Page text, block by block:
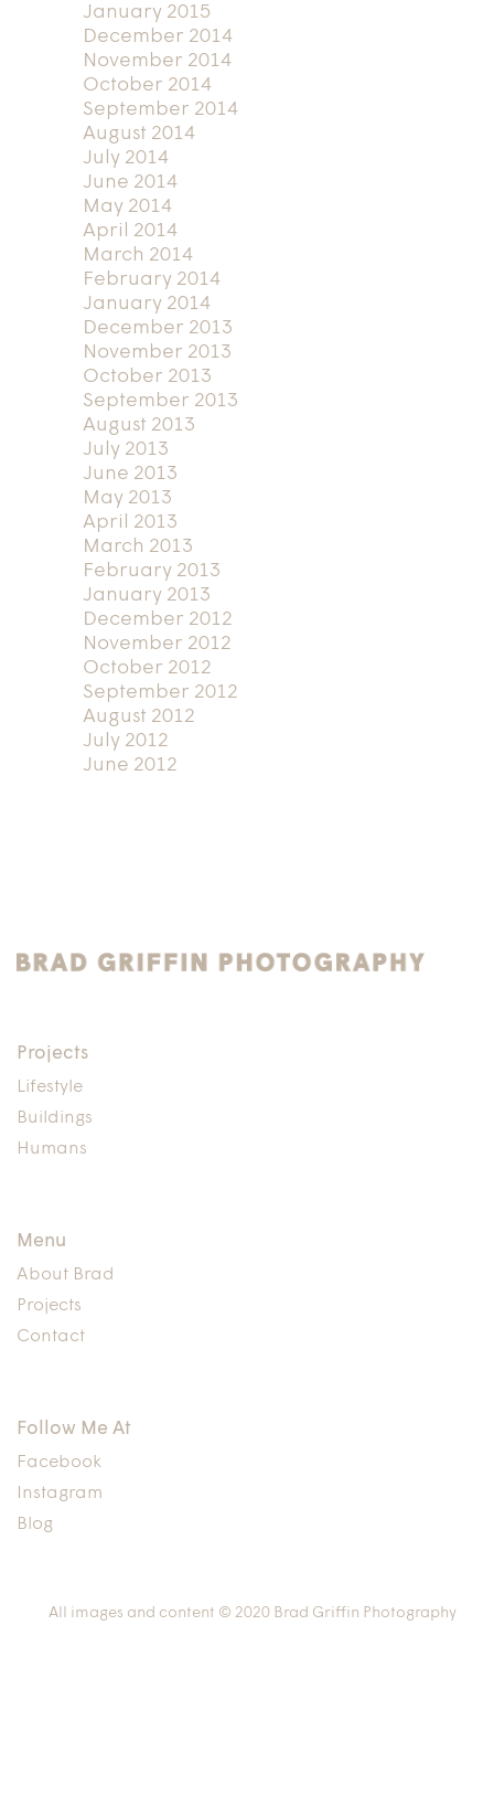
January 2015
December 2014
November 2014
October 2014
September 2014
August 2014
July 2014
June 2014
May 2014
April 2014
March 2014
February 2014
January 2014
December 2013
November 2013
October 2013
September 2013
August 2013
July 2013
June 2013
May 2013
April 2013
March 2013
February 2013
January 2013
December 2012
November 2012
October 2012
September 2012
August 2012
July 2012
June 2012
Projects
Lifestyle
Buildings
Humans
Menu
About Brad
Projects
Contact
Follow Me At
Facebook
Instagram
Blog
All images and content © 2020 Brad Griffin Photography